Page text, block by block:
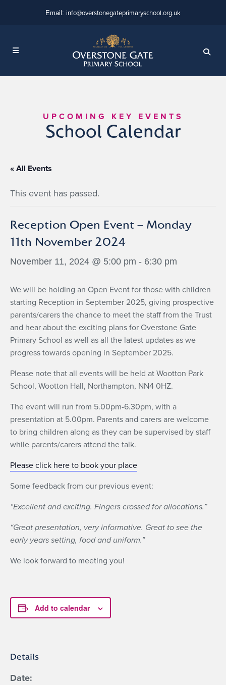
Email: info@overstonegateprimaryschool.org.uk
UPCOMING KEY EVENTS
School Calendar
« All Events
This event has passed.
Reception Open Event – Monday
11th November 2024
November 11, 2024 @ 5:00 pm - 6:30 pm
We will be holding an Open Event for those with children
starting Reception in September 2025, giving prospective
parents/carers the chance to meet the staff from the Trust
and hear about the exciting plans for Overstone Gate
Primary School as well as all the latest updates as we
progress towards opening in September 2025.
Please note that all events will be held at Wootton Park
School, Wootton Hall, Northampton, NN4 0HZ.
The event will run from 5.00pm-6.30pm, with a
presentation at 5.00pm. Parents and carers are welcome
to bring children along as they can be supervised by staff
while parents/carers attend the talk.
Please click here to book your place
Some feedback from our previous event:
“Excellent and exciting. Fingers crossed for allocations.”
“Great presentation, very informative. Great to see the
early years setting, food and uniform.”
We look forward to meeting you!
Add to calendar
Details
Date: